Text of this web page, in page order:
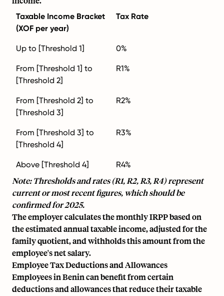
Taxable Income Bracket
(XOF per year)
Tax Rate
Up to [Threshold 1] 0%
From [Threshold 1] to
[Threshold 2]
R1%
From [Threshold 2] to
[Threshold 3]
R2%
From [Threshold 3] to
[Threshold 4]
R3%
Above [Threshold 4] R4%
Note: Thresholds and rates (R1, R2, R3, R4) represent
current or most recent figures, which should be
confirmed for 2025.
The employer calculates the monthly IRPP based on
the estimated annual taxable income, adjusted for the
family quotient, and withholds this amount from the
employee'snet salary.
Employee Tax Deductions and Allowances
Employees in Benin can benefit from certain
deductions and allowances that reduce their taxable